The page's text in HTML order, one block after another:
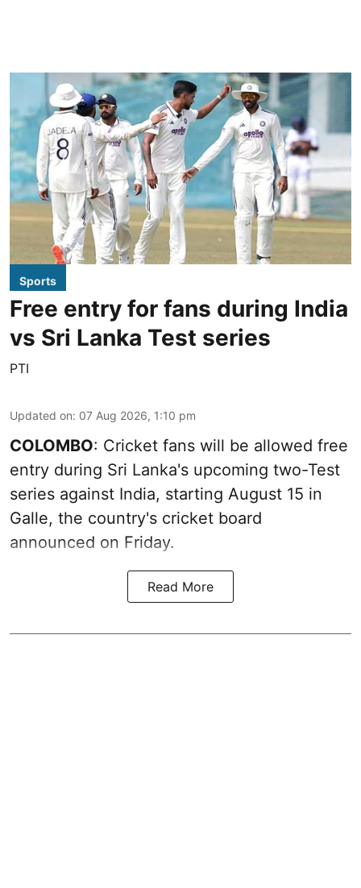
Sports
Free entry for fans during India
vs Sri Lanka Test series
PTI
Updated on: 07 Aug 2026, 1:10 pm
COLOMBO: Cricket fans will be allowed free
entry during Sri Lanka's upcoming two-Test
series against India, starting August 15 in
Galle, the country's cricket board
announced on Friday.
Read More